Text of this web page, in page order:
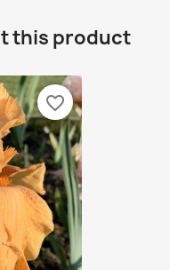
this product
favorite_border